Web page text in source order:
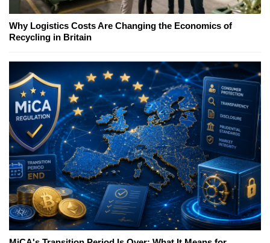
Why Logistics Costs Are Changing the Economics of
Recycling in Britain